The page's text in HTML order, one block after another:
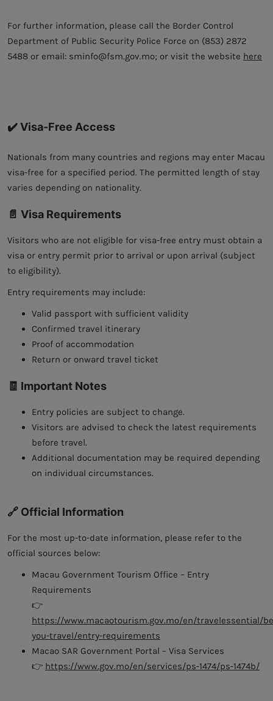
For further information, please call the Border Control
Department of Public Security Police Force on (853) 2872
5488 or email: sminfo@fsm.gov.mo; or visit the website here
✔️ Visa-Free Access
Nationals from many countries and regions may enter Macau
visa-free for a specified period. The permitted length of stay
varies depending on nationality.
📄 Visa Requirements
Visitors who are not eligible for visa-free entry must obtain a
visa or entry permit prior to arrival or upon arrival (subject
to eligibility).
Entry requirements may include:
Valid passport with sufficient validity
Confirmed travel itinerary
Proof of accommodation
Return or onward travel ticket
🧾 Important Notes
Entry policies are subject to change.
Visitors are advised to check the latest requirements
before travel.
Additional documentation may be required depending
on individual circumstances.
🔗 Official Information
For the most up-to-date information, please refer to the
official sources below:
Macau Government Tourism Office – Entry
Requirements
👉
https://www.macaotourism.gov.mo/en/travelessential/
you-travel/entry-requirements
Macao SAR Government Portal – Visa Services
👉 https://www.gov.mo/en/services/ps-1474/ps-1474b/